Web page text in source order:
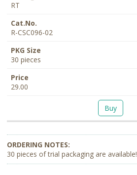
RT
R-CSC096-02
30 pieces
29.00
Buy
30 pieces of trial packaging are available!